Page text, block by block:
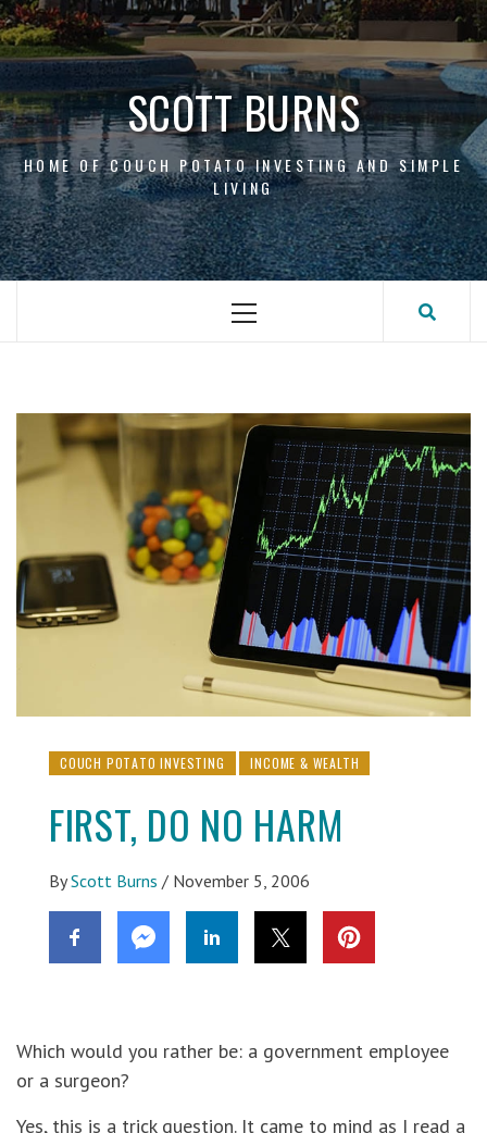
Skip
to
content
SCOTT BURNS
HOME OF COUCH POTATO INVESTING AND SIMPLE
LIVING
Primary
COUCH POTATO INVESTING INCOME & WEALTH
FIRST, DO NO HARM
By Scott Burns / November 5, 2006
Which would you rather be: a government employee
or a surgeon?
Yes, this is a trick question. It came to mind as I read a